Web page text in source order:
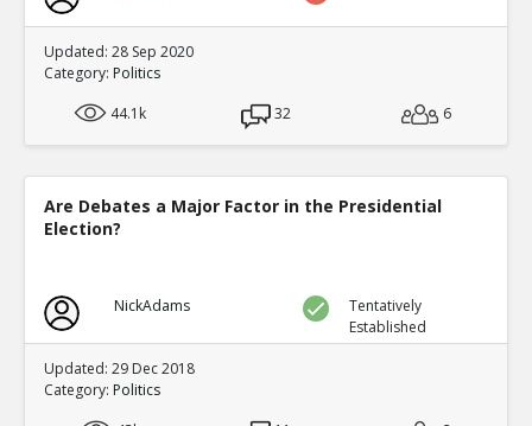
Updated: 28 Sep 2020
Category: Politics
44.1k
32 6
Are Debates a Major Factor in the Presidential
Election?
NickAdams
Tentatively
Established
Updated: 29 Dec 2018
Category: Politics